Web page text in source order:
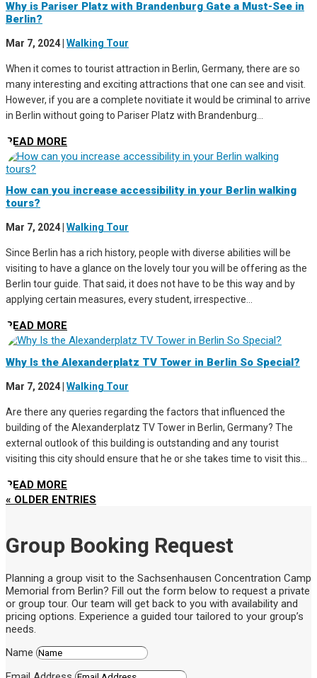
Why is Pariser Platz with Brandenburg Gate a Must-See in
Berlin?
Mar 7, 2024 Walking Tour
When it comes to tourist attraction in Berlin, Germany, there are so
many interesting and exciting attractions that one can see and visit.
However, if you are a complete novitiate it would be criminal to arrive
in Berlin without going to Pariser Platz with Brandenburg...
READ MORE
How can you increase accessibility in your Berlin walking
tours?
Mar 7, 2024 Walking Tour
Since Berlin has a rich history, people with diverse abilities will be
visiting to have a glance on the lovely tour you will be offering as the
Berlin tour guide. That said, it does not have to be this way and by
applying certain measures, every student, irrespective...
READ MORE
Why Is the Alexanderplatz TV Tower in Berlin So Special?
Mar 7, 2024 Walking Tour
Are there any queries regarding the factors that influenced the
building of the Alexanderplatz TV Tower in Berlin, Germany? The
external outlook of this building is outstanding and any tourist
visiting this city should ensure that he or she takes time to visit this...
READ MORE
« OLDER ENTRIES
Group Booking Request
Planning a group visit to the Sachsenhausen Concentration Camp
Memorial from Berlin? Fill out the form below to request a private
or group tour. Our team will get back to you with availability and
pricing options. Experience a guided tour tailored to your group’s
needs.
Name